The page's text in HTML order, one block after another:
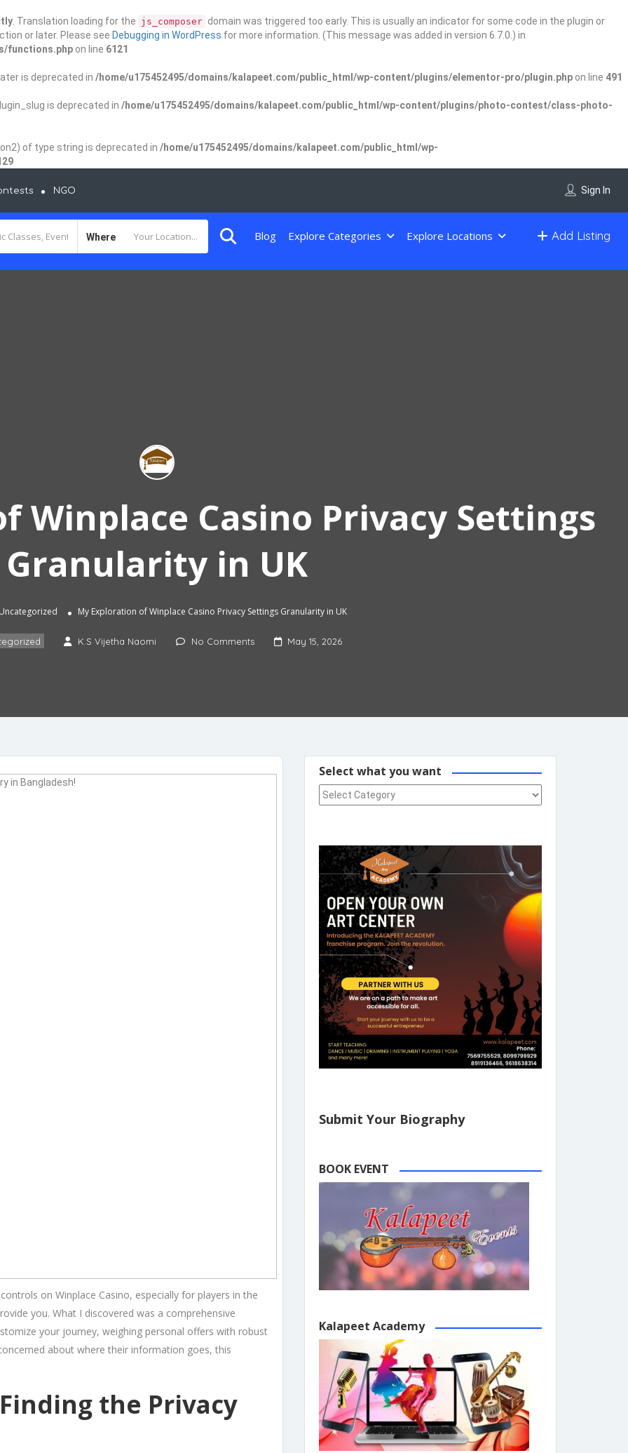
. Translation loading for the js_composer domain was triggered too early. This is usually an indicator for some code in the plugin or
or later. Please see Debugging in WordPress for more information. (This message was added in version 6.7.0.) in
functions.php on line 6121
is deprecated in /home/u175452495/domains/kalapeet.com/public_html/wp-content/plugins/elementor-pro/plugin.php on line 491
is deprecated in /home/u175452495/domains/kalapeet.com/public_html/wp-content/plugins/photo-contest/class-photo-
of type string is deprecated in /home/u175452495/domains/kalapeet.com/public_html/wp-
NGO Sign In
Where Add Listing
Blog Explore Categories Explore Locations
Winplace Casino Privacy Settings
Granularity in UK
My Exploration of Winplace Casino Privacy Settings Granularity in UK
K.S Vijetha Naomi No Comments May 15, 2026
on Winplace Casino, especially for players in the
you. What I discovered was a comprehensive
your journey, weighing personal offers with robust
about where their information goes, this
the Privacy
Select what you want
Select what you want
Submit Your Biography
BOOK EVENT
Kalapeet Academy